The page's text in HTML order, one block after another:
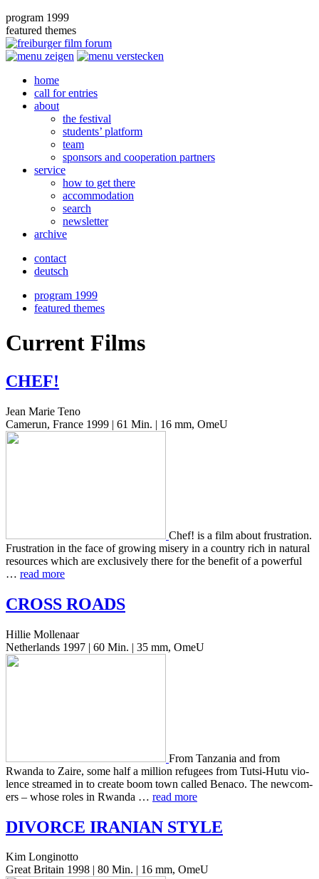
program 1999
featured themes
home
call for entries
about
the festival
students’ platform
team
sponsors and cooperation partners
service
how to get there
accommodation
search
newsletter
archive
contact
deutsch
program 1999
featured themes
Current Films
CHEF!
Jean Marie Teno
Camerun, France 1999 | 61 Min. | 16 mm, OmeU
Chef! is a film about frus­tra­tion.
Frus­tra­tion in the face of grow­ing misery in a coun­try rich in nat­ur­al
resources which are exclu­sive­ly there for the ben­e­fit of a pow­er­ful
… read more
CROSS ROADS
Hillie Mollenaar
Netherlands 1997 | 60 Min. | 35 mm, OmeU
From Tan­za­nia and from
Rwanda to Zaire, some half a mil­lion refugees from Tutsi-Hutu vio­
lence streamed in to create boom town called Benaco. The new­com­
ers – whose roles in Rwanda … read more
DIVORCE IRANIAN STYLE
Kim Longinotto
Great Britain 1998 | 80 Min. | 16 mm, OmeU